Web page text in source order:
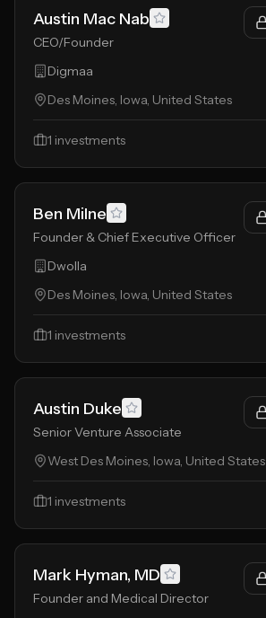
Austin Mac Nab
CEO/Founder
Digmaa
Des Moines, Iowa, United States
1 investments
Ben Milne
Founder & Chief Executive Officer
Dwolla
Des Moines, Iowa, United States
1 investments
Austin Duke
Senior Venture Associate
West Des Moines, Iowa, United States
1 investments
Mark Hyman, MD
Founder and Medical Director